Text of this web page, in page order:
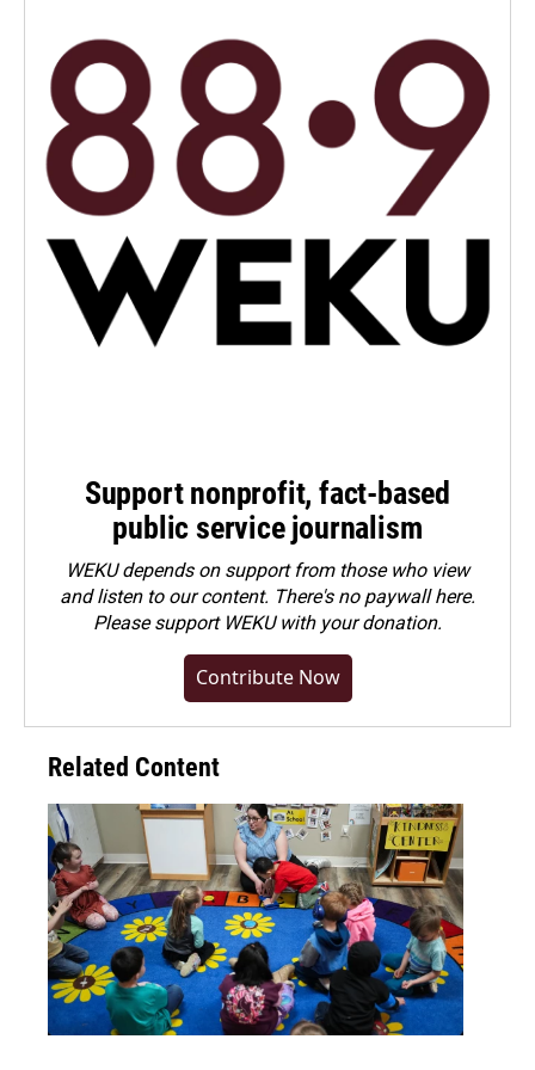
Support nonprofit, fact-based
public service journalism
WEKU depends on support from those who view
and listen to our content. There's no paywall here.
Pleasesupport WEKU with your donation.
Contribute Now
Related Content